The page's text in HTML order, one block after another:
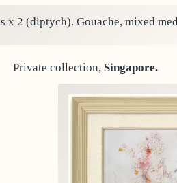
x 2 (diptych). Gouache, mixed
Private collection, Singapore.